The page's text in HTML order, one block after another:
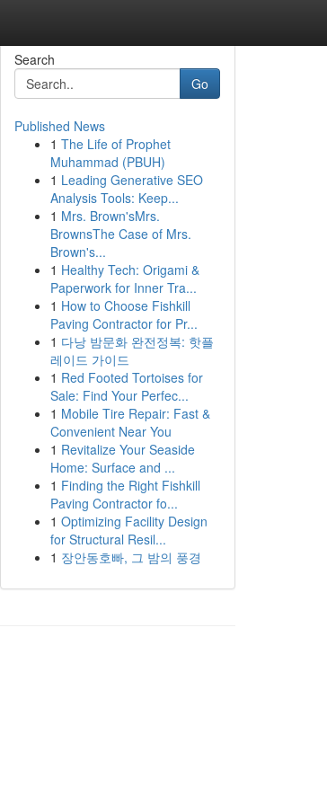
Search
Go
Published News
1 The Life of Prophet
Muhammad (PBUH)
1 Leading Generative SEO
Analysis Tools: Keep...
1 Mrs. Brown'sMrs.
BrownsThe Case of Mrs.
Brown's...
1 Healthy Tech: Origami &
Paperwork for Inner Tra...
1 How to Choose Fishkill
Paving Contractor for Pr...
1 다낭 밤문화 완전정복: 핫플
레이드 가이드
1 Red Footed Tortoises for
Sale: Find Your Perfec...
1 Mobile Tire Repair: Fast &
Convenient Near You
1 Revitalize Your Seaside
Home: Surface and ...
1 Finding the Right Fishkill
Paving Contractor fo...
1 Optimizing Facility Design
for Structural Resil...
1 장안동호빠, 그 밤의 풍경